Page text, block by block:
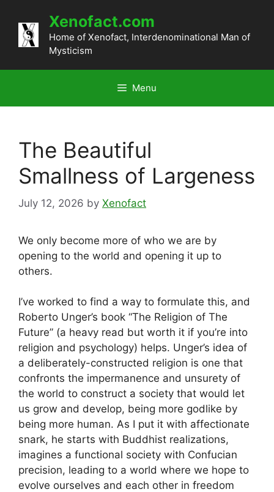
content
Xenofact.com
Home of Xenofact, Interdenominational Man of
Mysticism
Menu
The Beautiful
Smallness of Largeness
July 12, 2026 by Xenofact
We only become more of who we are by
opening to the world and opening it up to
others.
I’ve worked to find a way to formulate this, and
Roberto Unger’s book “The Religion of The
Future” (a heavy read but worth it if you’re into
religion and psychology) helps. Unger’s idea of
a deliberately-constructed religion is one that
confronts the impermanence and unsurety of
the world to construct a society that would let
us grow and develop, being more godlike by
being more human. As I put it with affectionate
snark, he starts with Buddhist realizations,
imagines a functional society with Confucian
precision, leading to a world where we hope to
evolve ourselves and each other in freedom